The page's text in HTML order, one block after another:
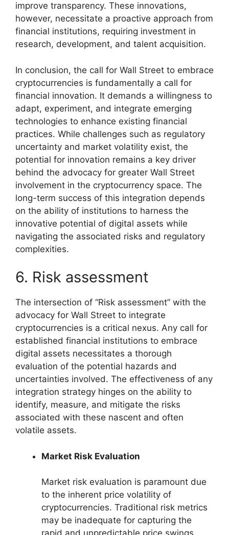
improve transparency. These innovations,
however, necessitate a proactive approach from
financial institutions, requiring investment in
research, development, and talent acquisition.
In conclusion, the call for Wall Street to embrace
cryptocurrencies is fundamentally a call for
financial innovation. It demands a willingness to
adapt, experiment, and integrate emerging
technologies to enhance existing financial
practices. While challenges such as regulatory
uncertainty and market volatility exist, the
potential for innovation remains a key driver
behind the advocacy for greater Wall Street
involvement in the cryptocurrency space. The
long-term success of this integration depends
on the ability of institutions to harness the
innovative potential of digital assets while
navigating the associated risks and regulatory
complexities.
6. Risk assessment
The intersection of “Risk assessment” with the
advocacy for Wall Street to integrate
cryptocurrencies is a critical nexus. Any call for
established financial institutions to embrace
digital assets necessitates a thorough
evaluation of the potential hazards and
uncertainties involved. The effectiveness of any
integration strategy hinges on the ability to
identify, measure, and mitigate the risks
associated with these nascent and often
volatile assets.
Market Risk Evaluation
Market risk evaluation is paramount due
to the inherent price volatility of
cryptocurrencies. Traditional risk metrics
may be inadequate for capturing the